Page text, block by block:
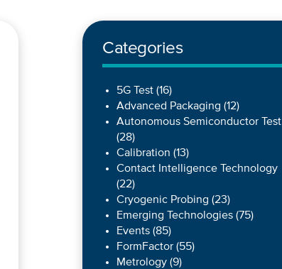
Categories
5G Test(16)
Advanced Packaging (12)
Autonomous Semiconductor Test
(28)
Calibration (13)
Contact Intelligence Technology
(22)
Cryogenic Probing (23)
Emerging Technologies(75)
Events(85)
FormFactor(55)
Metrology(9)